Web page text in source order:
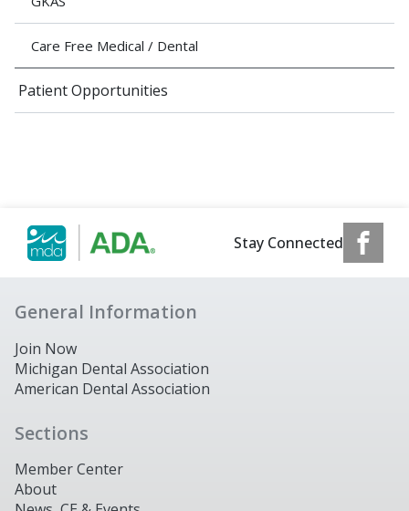
Care Free Medical / Dental
Patient Opportunities
Stay Connected
General Information
Join Now
Michigan Dental Association
American Dental Association
Sections
Member Center
About